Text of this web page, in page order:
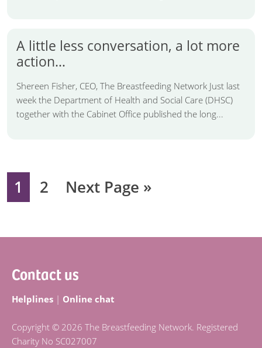
A little less conversation, a lot more
action…
Shereen Fisher, CEO, The Breastfeeding Network Just last
week the Department of Health and Social Care (DHSC)
together with the Cabinet Office published the long...
Page
1 Page
2
Go
Next Page »
Contact us
Helplines | Online chat
Copyright © 2026 The Breastfeeding Network. Registered
Charity No SC027007